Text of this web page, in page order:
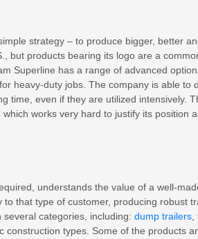
strategy – to produce bigger, better
but products bearing its logo are a
Superline has a range of advanced
heavy-duty jobs. The company is able to
time, even if they are utilized intensively.
works very hard to justify its position
understands the value of a well-
that type of customer, producing robust
categories, including: dump trailers
types. Some of the products